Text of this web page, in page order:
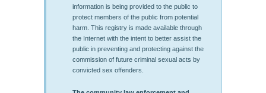
information is being provided to the public to
protect members of the public from potential
harm. This registry is made available through
the Internet with the intent to better assist the
public in preventing and protecting against the
commission of future criminal sexual acts by
convicted sex offenders.